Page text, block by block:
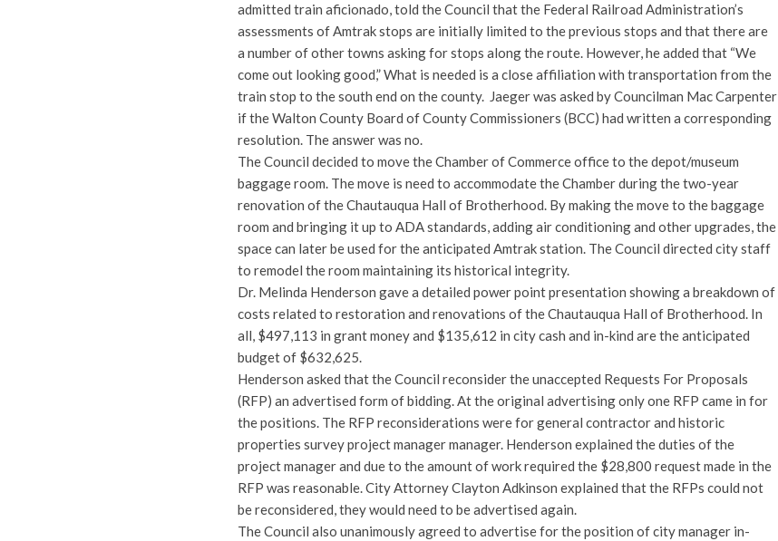
admitted train aficionado, told the Council that the Federal Railroad Administration’s
assessments of Amtrak stops are initially limited to the previous stops and that there are
a number of other towns asking for stops along the route. However, he added that “We
come out looking good,” What is needed is a close affiliation with transportation from the
train stop to the south end on the county. Jaeger was asked by Councilman Mac Carpenter
if the Walton County Board of County Commissioners (BCC) had written a corresponding
resolution. The answer was no.
The Council decided to move the Chamber of Commerce office to the depot/museum
baggage room. The move is need to accommodate the Chamber during the two-year
renovation of the Chautauqua Hall of Brotherhood. By making the move to the baggage
room and bringing it up to ADA standards, adding air conditioning and other upgrades, the
space can later be used for the anticipated Amtrak station. The Council directed city staff
to remodel the room maintaining its historical integrity.
Dr. Melinda Henderson gave a detailed power point presentation showing a breakdown of
costs related to restoration and renovations of the Chautauqua Hall of Brotherhood. In
all, $497,113 in grant money and $135,612 in city cash and in-kind are the anticipated
budget of $632,625.
Henderson asked that the Council reconsider the unaccepted Requests For Proposals
(RFP) an advertised form of bidding. At the original advertising only one RFP came in for
the positions. The RFP reconsiderations were for general contractor and historic
properties survey project manager manager. Henderson explained the duties of the
project manager and due to the amount of work required the $28,800 request made in the
RFP was reasonable. City Attorney Clayton Adkinson explained that the RFPs could not
be reconsidered, they would need to be advertised again.
The Council also unanimously agreed to advertise for the position of city manager in-